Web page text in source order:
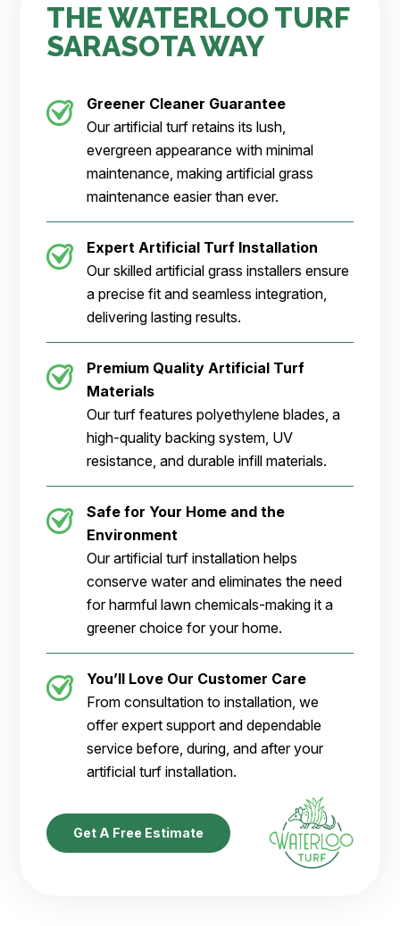
THE WATERLOO TURF
SARASOTA WAY
Greener Cleaner Guarantee
Our artificial turf retains its lush,
evergreen appearance with minimal
maintenance, making artificial grass
maintenance easier than ever.
Expert Artificial Turf Installation
Our skilled artificial grass installers ensure
a precise fit and seamless integration,
delivering lasting results.
Premium Quality Artificial Turf
Materials
Our turf features polyethylene blades, a
high-quality backing system, UV
resistance, and durable infill materials.
Safe for Your Home and the
Environment
Our artificial turf installation helps
conserve water and eliminates the need
for harmful lawn chemicals-making it a
greener choice for your home.
You’ll Love Our Customer Care
From consultation to installation, we
offer expert support and dependable
service before, during, and after your
artificial turf installation.
Get A Free Estimate